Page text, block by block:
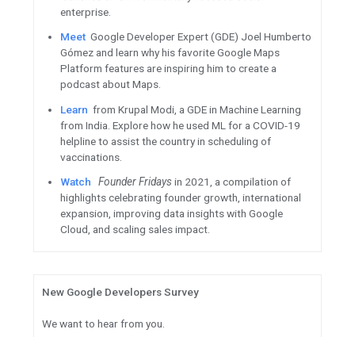
Watch
releases, updates, and
ML / AI
IntroducingTensorFlow
new library to make it easy to
Meet the 2021 TensorFlow